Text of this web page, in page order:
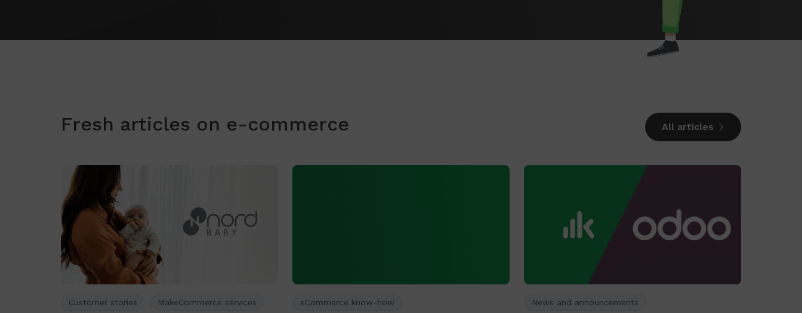
Fresh articles on e-commerce All articles
Customer stories MakeCommerce services eCommerce know-how News and announcements